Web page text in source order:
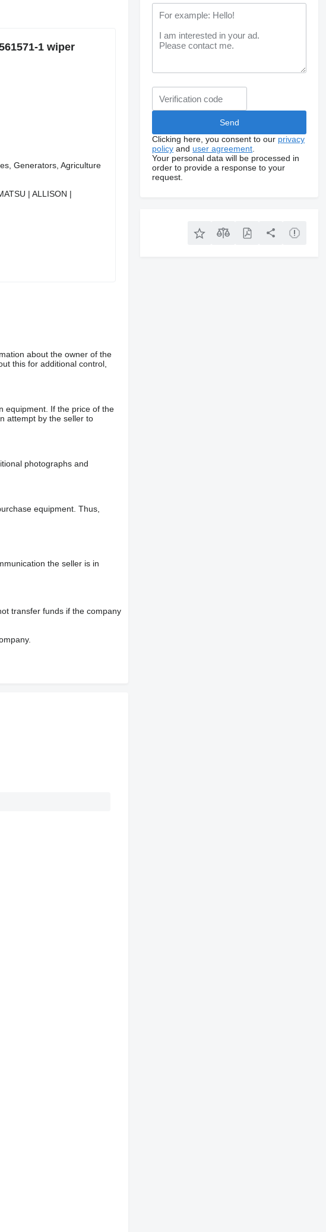
1 wiper
Generators, Agriculture
| ALLISON |
about the owner of the
this for additional control,
equipment. If the price of the
attempt by the seller to
photographs and
equipment. Thus,
the seller is in
transfer funds if the company
Clicking here, you consent to our privacy
policy and user agreement
Your personal data will be processed in
order to provide a response to your
request.